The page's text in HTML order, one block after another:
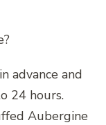
advance and
24 hours.
Aubergine